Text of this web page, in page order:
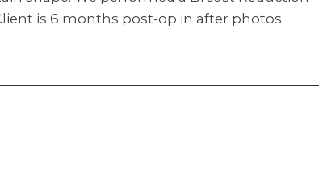
is 6 months post-op in after photos.